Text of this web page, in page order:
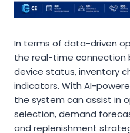
In terms of data-driven
the real-time
device status, inventory
indicators. With AI-
the system can assist in
selection, demand
and replenishment